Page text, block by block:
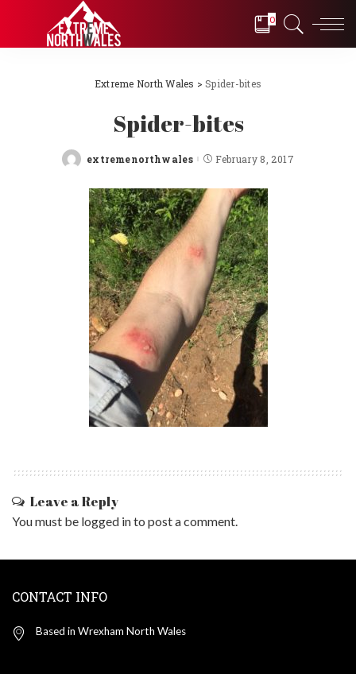
0
Extreme North Wales >Spider-bites
Spider-bites
Posted
extremenorthwales February 8, 2017
Leave a Reply
You must be logged into post a comment.
CONTACT INFO
Based in Wrexham North Wales